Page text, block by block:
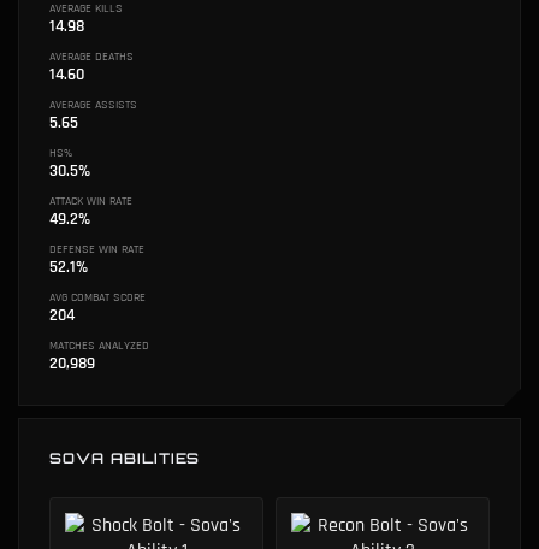
AVERAGE KILLS
14.98
AVERAGE DEATHS
14.60
AVERAGE ASSISTS
5.65
HS%
30.5%
ATTACK WIN RATE
49.2%
DEFENSE WIN RATE
52.1%
AVG COMBAT SCORE
204
MATCHES ANALYZED
20,989
SOVA ABILITIES